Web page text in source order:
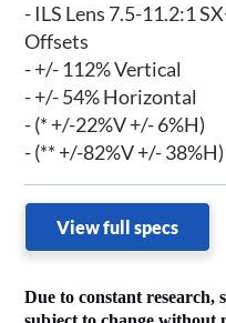
- ILS Lens 7.5-11.2:1
Offsets
- +/- 112% Vertical
- +/- 54% Horizontal
- (* +/-22%V +/- 6%H)
- (** +/-82%V +/- 38%H)
View full specs
Due to constant research,